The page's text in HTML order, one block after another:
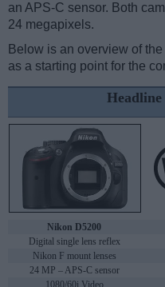
an APS-C sensor. Both
24 megapixels.
Below is an overview of
as a starting point for the
Nikon D5200
Digital single lens reflex
Nikon F mount lenses
24 MP – APS-C sensor
1080/60i Video